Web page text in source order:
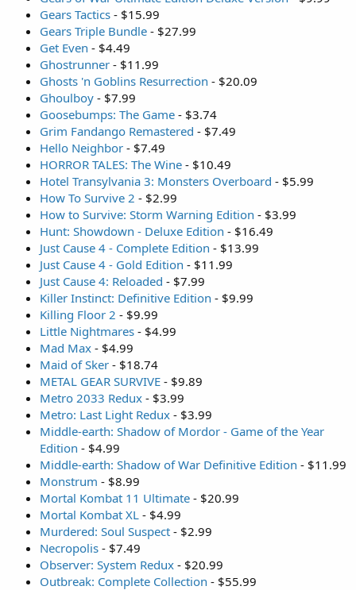
Gears Tactics - $15.99
Gears Triple Bundle - $27.99
Get Even - $4.49
Ghostrunner - $11.99
Ghosts 'n Goblins Resurrection - $20.09
Ghoulboy - $7.99
Goosebumps: The Game - $3.74
Grim Fandango Remastered - $7.49
Hello Neighbor - $7.49
HORROR TALES: The Wine - $10.49
Hotel Transylvania 3: Monsters Overboard - $5.99
How To Survive 2 - $2.99
How to Survive: Storm Warning Edition - $3.99
Hunt: Showdown - Deluxe Edition - $16.49
Just Cause 4 - Complete Edition - $13.99
Just Cause 4 - Gold Edition - $11.99
Just Cause 4: Reloaded - $7.99
Killer Instinct: Definitive Edition - $9.99
Killing Floor 2 - $9.99
Little Nightmares - $4.99
Mad Max - $4.99
Maid of Sker - $18.74
METAL GEAR SURVIVE - $9.89
Metro 2033 Redux - $3.99
Metro: Last Light Redux - $3.99
Middle-earth: Shadow of Mordor - Game of the Year
Edition - $4.99
Middle-earth: Shadow of War Definitive Edition - $11.99
Monstrum - $8.99
Mortal Kombat 11 Ultimate - $20.99
Mortal Kombat XL - $4.99
Murdered: Soul Suspect - $2.99
Necropolis - $7.49
Observer: System Redux - $20.99
Outbreak: Complete Collection - $55.99